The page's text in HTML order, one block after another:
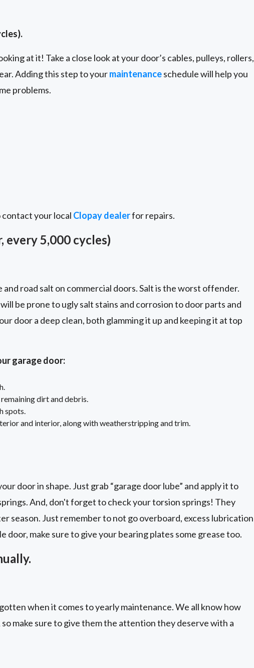
at it! Take a close look at your door’s cables, pulleys, rollers,
Adding this step to yourmaintenanceschedule will help you
problems.
contact your local Clopay dealerfor repairs.
every 5,000 cycles)
road salt on commercial doors. Salt is the worst offender.
be prone to ugly salt stains and corrosion to door parts and
door a deep clean, both glamming it up and keeping it at top
garage door:
dirt and debris.
spots.
and interior, along with weatherstripping and trim.
door in shape. Just grab “garage door lube” and apply it to
And, don't forget to check your torsion springs! They
season. Just remember to not go overboard, excess lubrication
door, make sure to give your bearing plates some grease too.
when it comes to yearly maintenance. We all know how
make sure to give them the attention they deserve with a